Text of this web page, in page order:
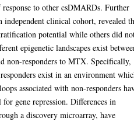
to other csDMARDs. Further
clinical cohort, revealed
potential while others did
epigenetic landscapes exist
non-responders to MTX. Specifically,
exist in an environment
associated with non-responders
gene repression. Differences in
a discovery microarray, have